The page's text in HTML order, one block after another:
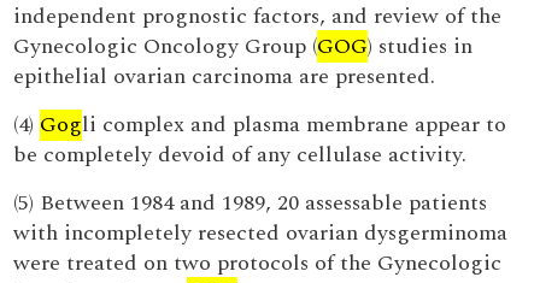
independent prognostic factors, and review of the
Gynecologic Oncology Group (GOG) studies in
epithelial ovarian carcinoma are presented.
(4) Gogli complex and plasma membrane appear to
be completely devoid of any cellulase activity.
(5) Between 1984 and 1989, 20 assessable patients
with incompletely resected ovarian dysgerminoma
were treated on two protocols of the Gynecologic